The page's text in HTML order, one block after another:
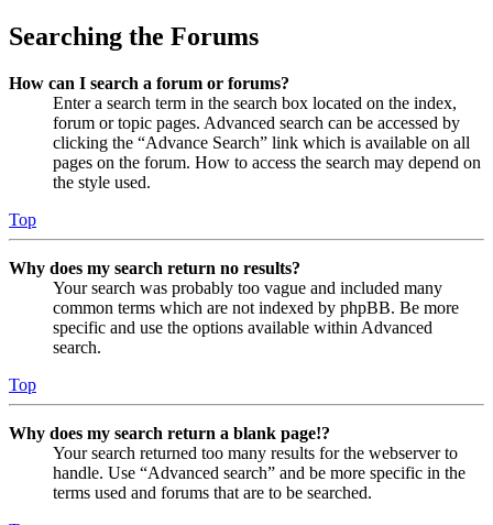
Searching the Forums
How can I search a forum or forums?
Enter a search term in the search box located on the index,
forum or topic pages. Advanced search can be accessed by
clicking the “Advance Search” link which is available on all
pages on the forum. How to access the search may depend on
the style used.
Top
Why does my search return no results?
Your search was probably too vague and included many
common terms which are not indexed by phpBB. Be more
specific and use the options available within Advanced
search.
Top
Why does my search return a blank page!?
Your search returned too many results for the webserver to
handle. Use “Advanced search” and be more specific in the
terms used and forums that are to be searched.